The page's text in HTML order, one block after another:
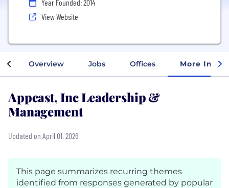
Year Founded: 2014
View Website
Overview Jobs Offices More Info
Appcast, Inc Leadership &
Management
Updated on April 01, 2026
This page summarizes recurring themes
identified from responses generated by popular